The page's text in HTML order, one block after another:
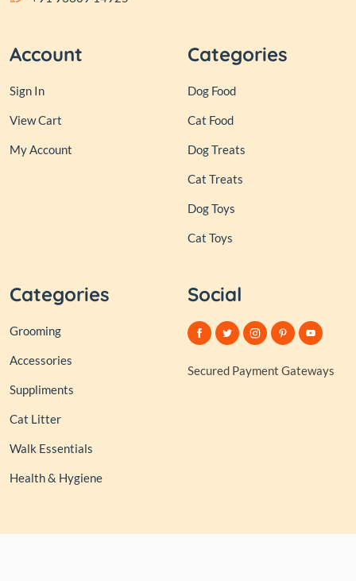
Account
Sign In
View Cart
My Account
Categories
Dog Food
Cat Food
Dog Treats
Cat Treats
Dog Toys
Cat Toys
Categories
Grooming
Accessories
Suppliments
Cat Litter
Walk Essentials
Health & Hygiene
Social
Secured Payment Gateways